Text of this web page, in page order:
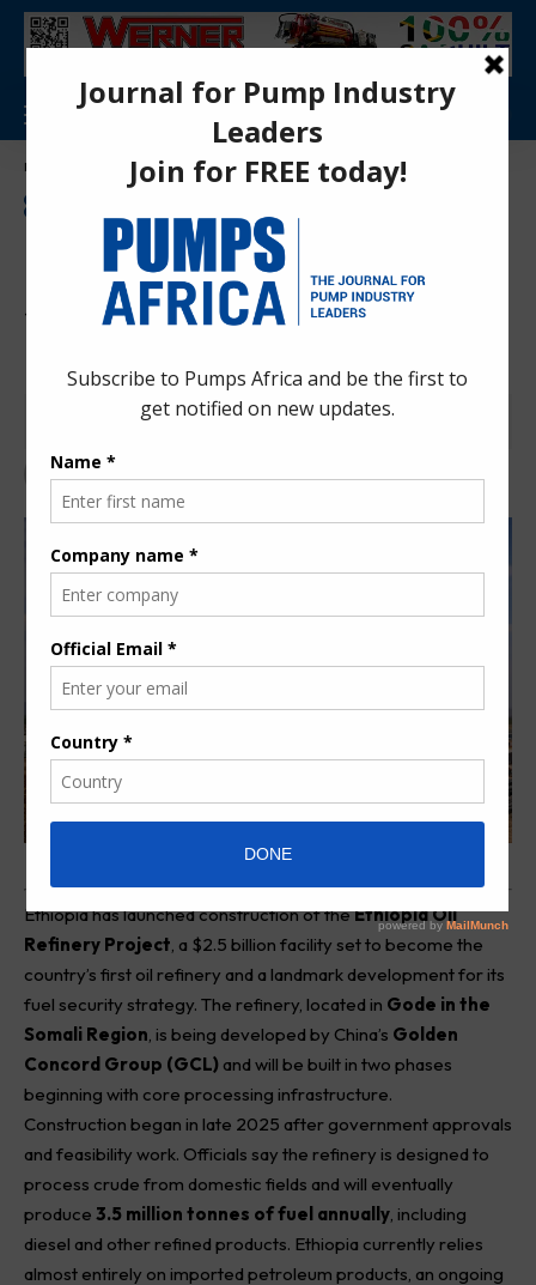
Pumps Africa Directory > Energy and Sustainability> Ethiopia Oil Refinery Project: $2.5bn Energy Bet Signals Major Industrial Shift in 2026
Ethiopia Oil Refinery Project:
$2.5bn Energy Bet Signals
Last updated: Jan 16, 2026 11:12 pm
Pumps Africa News Desk
Ethiopia has launched construction of theEthiopia Oil
Refinery Project, a $2.5 billion facility set to become the
country’s first oil refinery and a landmark development for its
fuel security strategy. The refinery, located in Gode in the
Somali Region, is being developed by China’s Golden
Concord Group (GCL) and will be built in two phases
beginning with core processing infrastructure.
Construction began in late 2025 after government approvals
and feasibility work. Officials say the refinery is designed to
process crude from domestic fields and will eventually
produce 3.5 million tonnes of fuel annually, including
diesel and other refined products. Ethiopia currently relies
almost entirely on imported petroleum products, an ongoing